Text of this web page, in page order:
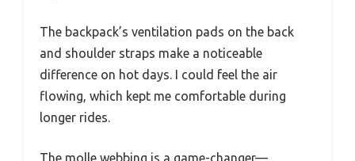
The backpack’s ventilation pads on the back
and shoulder straps make a noticeable
difference on hot days. I could feel the air
flowing, which kept me comfortable during
longer rides.
The molle webbing is a game-changer—